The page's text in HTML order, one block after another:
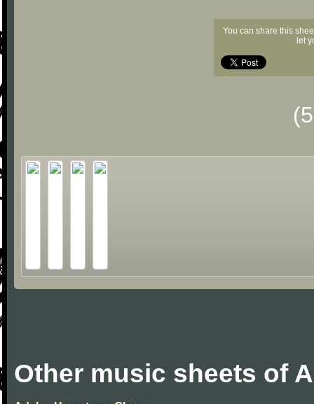
You can share this
let
Other music sheets of